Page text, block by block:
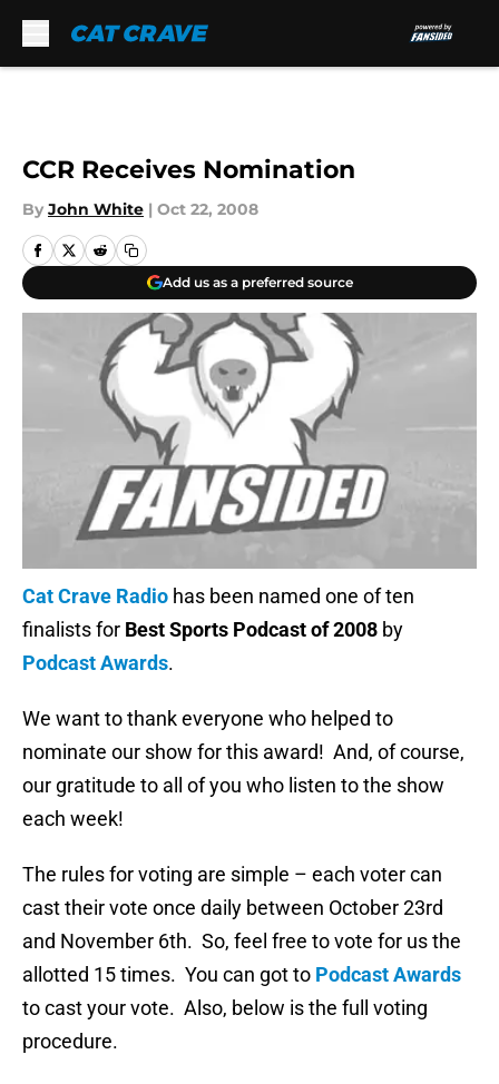
CCR Receives Nomination
By John White | Oct 22, 2008
Add us as a preferred source
Cat Crave Radio has been named one of ten
finalists for Best Sports Podcast of 2008 by
Podcast Awards.
We want to thank everyone who helped to
nominate our show for this award! And, of course,
our gratitude to all of you who listen to the show
each week!
The rules for voting are simple – each voter can
cast their vote once daily between October 23rd
and November 6th. So, feel free to vote for us the
allotted 15 times. You can got to Podcast Awards
to cast your vote. Also, below is the full voting
procedure.